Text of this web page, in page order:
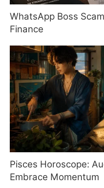
WhatsApp Boss
Finance
Pisces Horoscope:
Embrace Momentum